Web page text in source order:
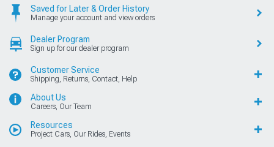
Saved for Later & Order History
Manage your account and view orders
Dealer Program
Sign up for our dealer program
Customer Service
Shipping, Returns, Contact, Help
About Us
Careers, Our Team
Resources
Project Cars, Our Rides, Events